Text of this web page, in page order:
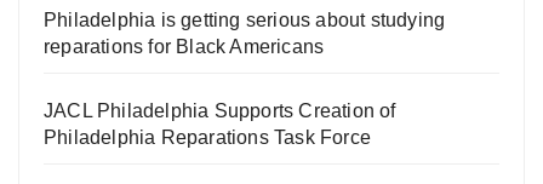
Philadelphia is getting serious about studying
reparations for Black Americans
JACL Philadelphia Supports Creation of
Philadelphia Reparations Task Force